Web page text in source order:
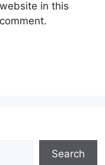
in this
Search